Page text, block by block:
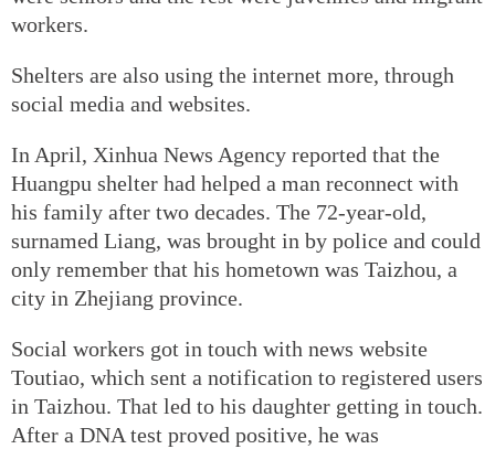
workers.
Shelters are also using the internet more, through
social media and websites.
In April, Xinhua News Agency reported that the
Huangpu shelter had helped a man reconnect with
his family after two decades. The 72-year-old,
surnamed Liang, was brought in by police and could
only remember that his hometown was Taizhou, a
city in Zhejiang province.
Social workers got in touch with news website
Toutiao, which sent a notification to registered users
in Taizhou. That led to his daughter getting in touch.
After a DNA test proved positive, he was